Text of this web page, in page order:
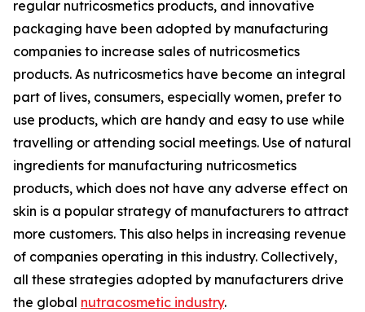
regular nutricosmetics products, and innovative
packaging have been adopted by manufacturing
companies to increase sales of nutricosmetics
products. As nutricosmetics have become an integral
part of lives, consumers, especially women, prefer to
use products, which are handy and easy to use while
travelling or attending social meetings. Use of natural
ingredients for manufacturing nutricosmetics
products, which does not have any adverse effect on
skin is a popular strategy of manufacturers to attract
more customers. This also helps in increasing revenue
of companies operating in this industry. Collectively,
all these strategies adopted by manufacturers drive
the global nutracosmetic industry.